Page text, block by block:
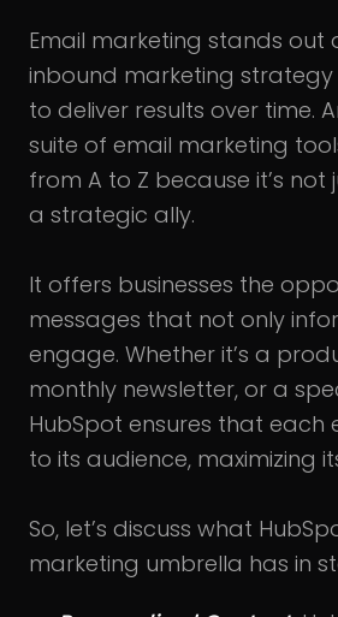
Email marketing stands out
inbound marketing
to deliver results over time.
suite of email marketing
from A to Z because it’s not
a strategic ally.
It offers businesses the
messages that not only
engage. Whether it’s a
monthly newsletter, or a
HubSpot ensures that each
to its audience, maximizing
So, let’s discuss what
marketing umbrella has in